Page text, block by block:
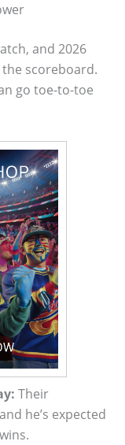
and 2026
scoreboard.
go toe-to-toe
Their
he’s expected